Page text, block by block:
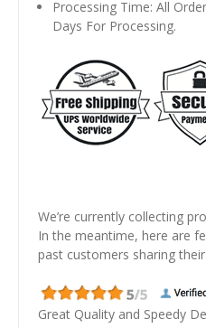
Processing Time: All
Days For Processing.
We’re currently collecting
In the meantime, here are
past customers sharing
Great Quality and Speedy